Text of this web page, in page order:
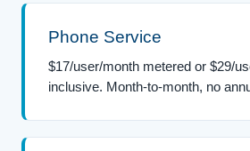
Phone Service
$17/user/month metered or $29/
inclusive. Month-to-month, no